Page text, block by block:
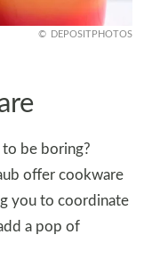
DEPOSITPHOTOS
to be boring?
offer cookware
you to coordinate
a pop of